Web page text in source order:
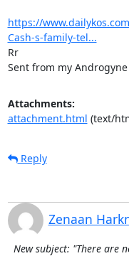
https://
Cash-s-family-tel...
Rr
Sent from my
Attachments:
attachment.html (text/
Reply
Zenaan
New subject: "There are